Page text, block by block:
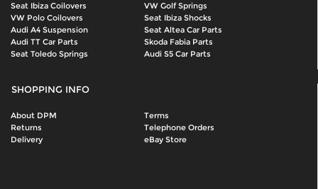
Seat Ibiza Coilovers
VW Golf Springs
VW Polo Coilovers
Seat Ibiza Shocks
Audi A4 Suspension
Seat Altea Car Parts
Audi TT Car Parts
Skoda Fabia Parts
Seat Toledo Springs
Audi S5 Car Parts
SHOPPING INFO
About DPM
Terms
Returns
Telephone Orders
Delivery
eBay Store